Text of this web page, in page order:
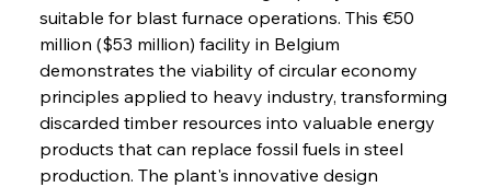
suitable for blast furnace operations. This €50
million ($53 million) facility in Belgium
demonstrates the viability of circular economy
principles applied to heavy industry, transforming
discarded timber resources into valuable energy
products that can replace fossil fuels in steel
production. The plant's innovative design